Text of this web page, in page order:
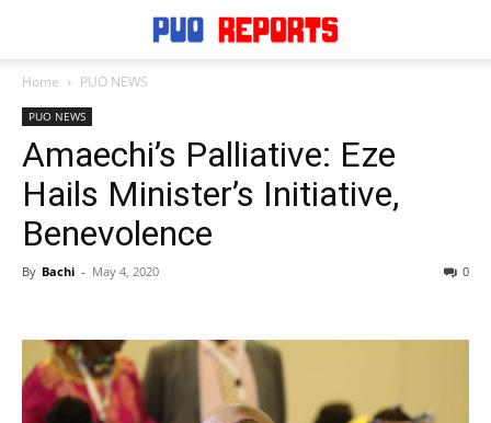
Home PUO NEWS
PUO NEWS
Amaechi’s Palliative: Eze
Hails Minister’s Initiative,
Benevolence
By Bachi - May 4, 2020 0